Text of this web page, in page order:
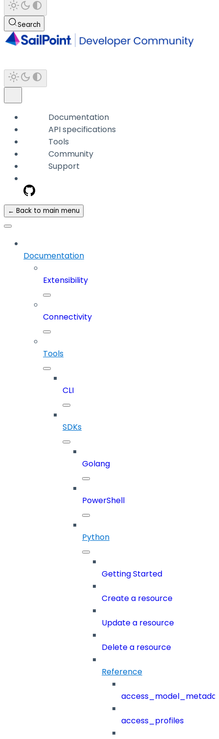
Search
Documentation
API specifications
Tools
Community
Support
← Back to main menu
Documentation
Extensibility
Connectivity
Tools
CLI
SDKs
Golang
PowerShell
Python
Getting Started
Create a resource
Update a resource
Delete a resource
Reference
access_profiles